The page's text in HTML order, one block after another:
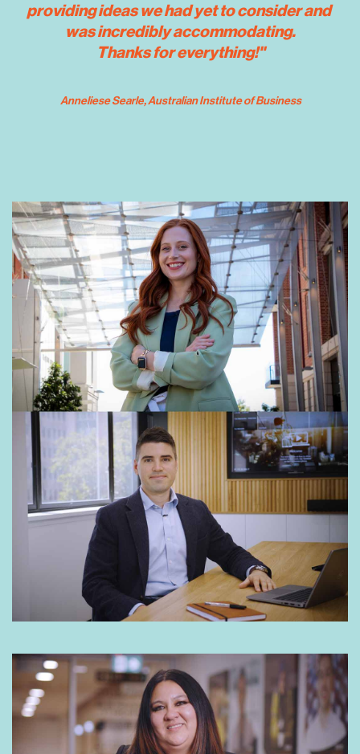
providing ideas we had yet to consider and
was incredibly accommodating.
Thanks for everything!"
Anneliese Searle, Australian Institute of Business